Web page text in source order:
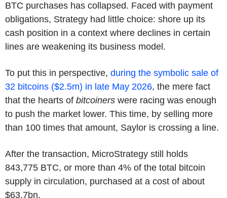
BTC purchases has collapsed. Faced with payment
obligations, Strategy had little choice: shore up its
cash position in a context where declines in certain
lines are weakening its business model.
To put this in perspective, during the symbolic sale of
32 bitcoins ($2.5m) in late May 2026, the mere fact
that the hearts of bitcoiners were racing was enough
to push the market lower. This time, by selling more
than 100 times that amount, Saylor is crossing a line.
After the transaction, MicroStrategy still holds
843,775 BTC, or more than 4% of the total bitcoin
supply in circulation, purchased at a cost of about
$63.7bn.